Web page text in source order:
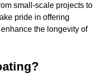
small-scale projects to
pride in offering
the longevity of